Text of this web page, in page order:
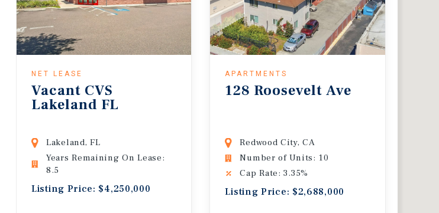
NET LEASE
Vacant CVS
Lakeland FL
Lakeland, FL
Years Remaining On Lease:
8.5
Listing Price: $4,250,000
APARTMENTS
128 Roosevelt Ave
Redwood City, CA
Number of Units: 10
Cap Rate: 3.35%
Listing Price: $2,688,000